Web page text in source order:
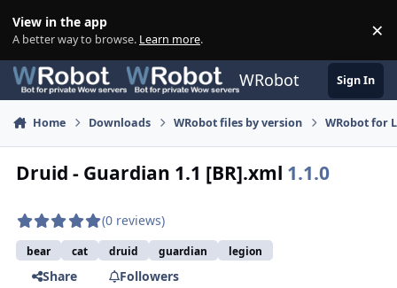
View in the app
A better way to browse. Learn more. ×
WRobot Sign In
Home Downloads WRobot files by version WRobot for
Druid - Guardian 1.1 [BR].xml 1.1.0
(0 reviews)
bear cat druid guardian legion
Share
Followers